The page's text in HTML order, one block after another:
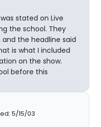
stated on Live
the school. They
the headline said
is what I included
on the show.
before this
5/15/03